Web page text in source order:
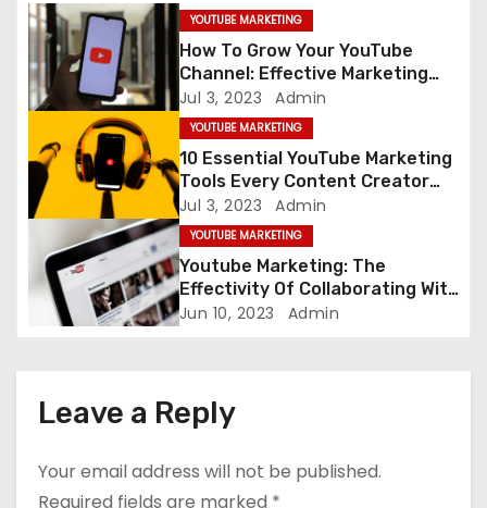
g
a
t
i
o
n
YOUTUBE MARKETING
How To Grow Your YouTube
Channel: Effective Marketing
Tips
Jul 3, 2023 Admin
YOUTUBE MARKETING
10 Essential YouTube Marketing
Tools Every Content Creator
Needs
Jul 3, 2023 Admin
YOUTUBE MARKETING
Youtube Marketing: The
Effectivity Of Collaborating With
Other Content Creator
Jun 10, 2023 Admin
Leave a Reply
Your email address will not be published.
Required fields are marked *